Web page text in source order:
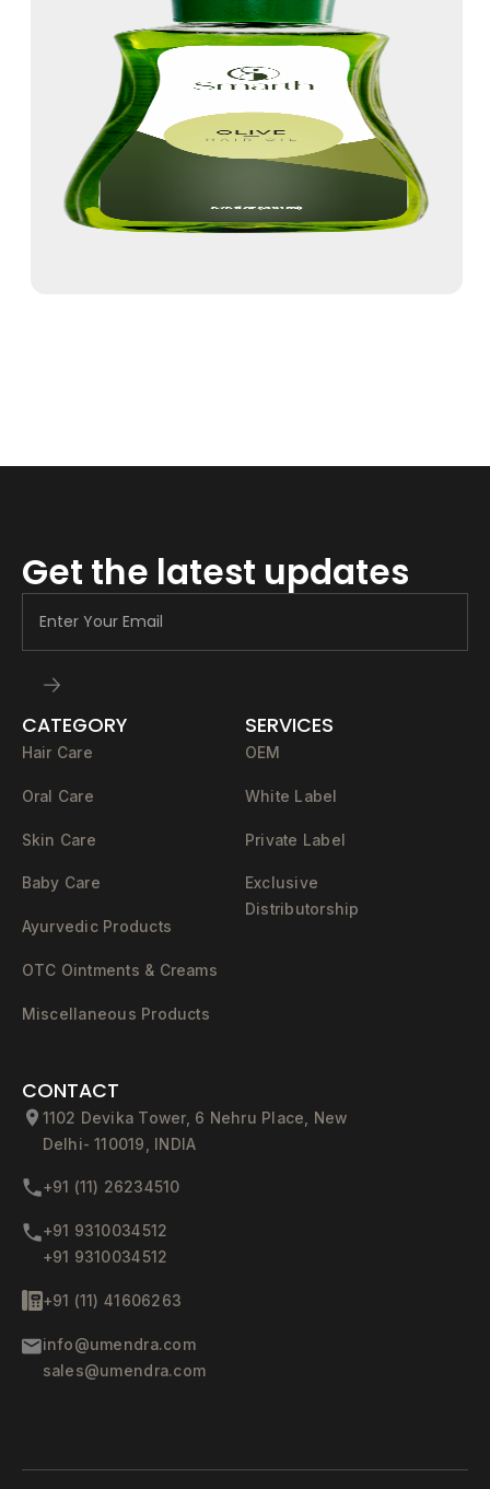
Get the latest updates
CATEGORY
Hair Care
Oral Care
Skin Care
Baby Care
Ayurvedic Products
OTC Ointments & Creams
Miscellaneous Products
SERVICES
OEM
White Label
Private Label
Exclusive
Distributorship
CONTACT
1102 Devika Tower, 6 Nehru Place, New
Delhi- 110019, INDIA
+91 (11) 26234510
+91 9310034512
+91 9310034512
+91 (11) 41606263
info@umendra.com
sales@umendra.com